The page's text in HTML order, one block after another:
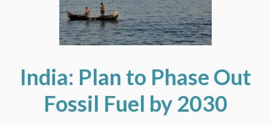
India: Plan to Phase Out
Fossil Fuel by 2030